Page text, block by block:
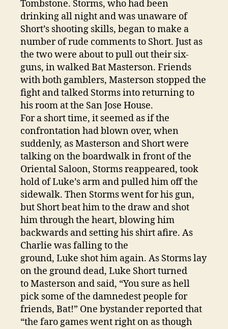
Tombstone. Storms, who had been
drinking all night and was unaware of
Short’s shooting skills, began to make a
number of rude comments to Short. Just as
the two were about to pull out their six-
guns, in walked Bat Masterson. Friends
with both gamblers, Masterson stopped the
fight and talked Storms into returning to
his room at the San Jose House.
For a short time, it seemed as if the
confrontation had blown over, when
suddenly, as Masterson and Short were
talking on the boardwalk in front of the
Oriental Saloon, Storms reappeared, took
hold of Luke’s arm and pulled him off the
sidewalk. Then Storms went for his gun,
but Short beat him to the draw and shot
him through the heart, blowing him
backwards and setting his shirt afire. As
Charlie was falling to the
ground, Luke shot him again. As Storms lay
on the ground dead, Luke Short turned
to Masterson and said, “You sure as hell
pick some of the damnedest people for
friends, Bat!” One bystander reported that
“the faro games went right on as though